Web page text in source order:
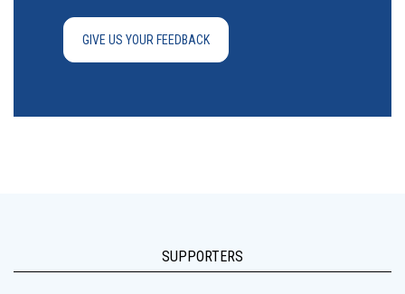
GIVE US YOUR FEEDBACK
SUPPORTERS